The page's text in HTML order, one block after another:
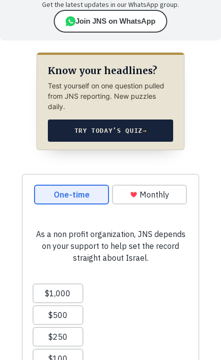
Get the latest updates in our WhatsApp group.
Join JNS on WhatsApp
Know your headlines?
Test yourself on one question pulled
from JNS reporting. New puzzles
daily.
TRY TODAY’S QUIZ→